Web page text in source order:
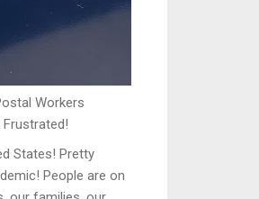
Workers
Frustrated!
States! Pretty
People are on